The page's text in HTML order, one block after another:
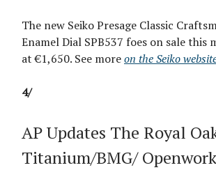
The new Seiko Presage Classic
Enamel Dial SPB537 foes on sale this
at €1,650. See moreon the Seiko
4/
AP Updates The Royal
Titanium/BMG/